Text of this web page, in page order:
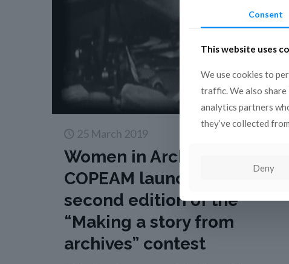
25 March 2019
Women in Archives:
COPEAM launches the
second edition of the
“Making a story from
archives” contest
Consent
This website uses
We use cookies to
traffic. We also
analytics partners
they’ve collected
Deny